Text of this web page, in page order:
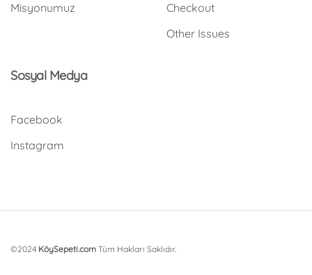
Misyonumuz
Checkout
Other Issues
Sosyal Medya
Facebook
Instagram
©2024 KöySepeti.com Tüm Hakları Saklıdır.